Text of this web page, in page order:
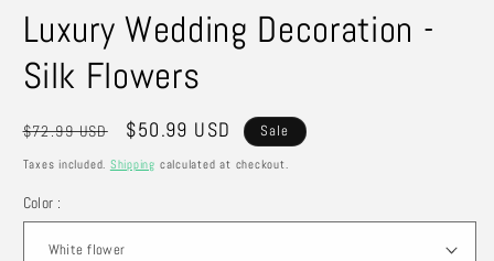
Luxury Wedding Decoration -
Silk Flowers
Regular
price
$72.99 USD
Sale
price
$50.99 USD Sale
Taxes included. Shipping calculated at checkout.
Color :